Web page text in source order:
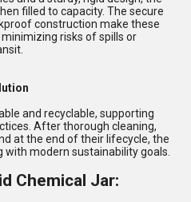
filled to capacity. The secure
construction make these
risks of spills or
and recyclable, supporting
After thorough cleaning,
at the end of their lifecycle, the
with modern sustainability goals.
Chemical Jar: